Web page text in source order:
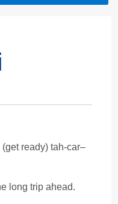
(get ready) tah-car–
long trip ahead.